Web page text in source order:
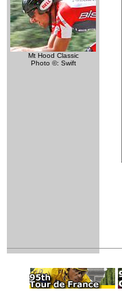
Mt Hood Classic
Photo ©: Swift